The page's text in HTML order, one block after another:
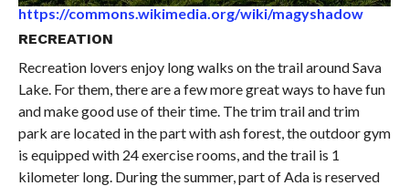
https://commons.wikimedia.org/wiki/magyshadow
RECREATION
Recreation lovers enjoy long walks on the trail around Sava
Lake. For them, there are a few more great ways to have fun
and make good use of their time. The trim trail and trim
park are located in the part with ash forest, the outdoor gym
is equipped with 24 exercise rooms, and the trail is 1
kilometer long. During the summer, part of Ada is reserved